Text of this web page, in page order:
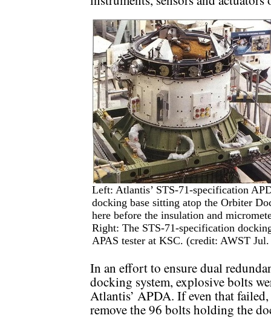
Left: Atlantis’ STS-71-specification
docking base sitting atop the Orbiter
here before the insulation and
Right: The STS-71-specification
APAS tester at KSC. (credit: AWST
In an effort to ensure dual
docking system, explosive bolts
Atlantis’ APDA. If even that
remove the 96 bolts holding the